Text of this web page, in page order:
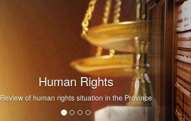
Human Rights
Review of human rights situation in the Province